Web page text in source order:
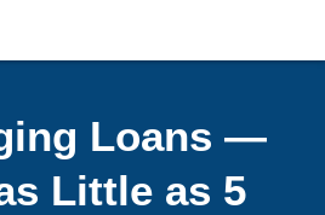
Loans —
Little as 5